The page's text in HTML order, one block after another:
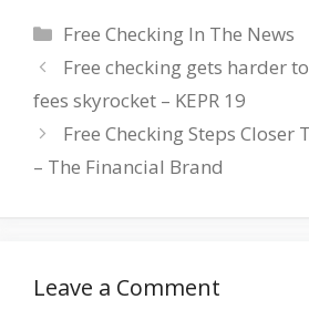
Categories
Free Checking In The News
Free checking gets harder
fees skyrocket – KEPR 19
Free Checking Steps Closer
– The Financial Brand
Leave a Comment